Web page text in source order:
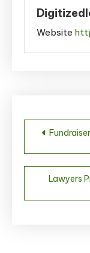
Website
Post
Lawyers